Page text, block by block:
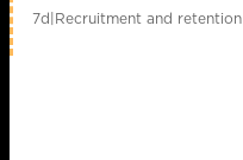
7d|Recruitment and retention